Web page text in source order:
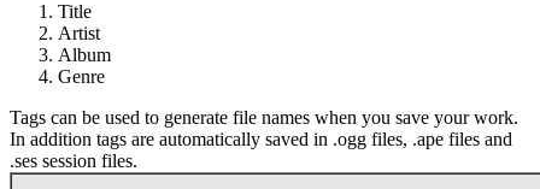
Title
Artist
Album
Genre
Tags can be used to generate file names when you save your work.
In addition tags are automatically saved in .ogg files, .ape files and
.ses session files.